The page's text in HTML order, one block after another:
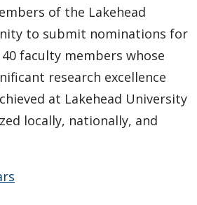
and Economic Development
Institutes
of the Lakehead
to submit nominations for
40 faculty members whose
research excellence
at Lakehead University
locally, nationally, and